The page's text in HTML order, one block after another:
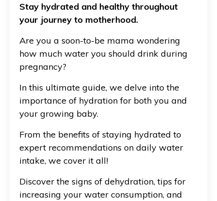
Stay hydrated and healthy throughout
your journey to motherhood.
Are you a soon-to-be mama wondering
how much water you should drink during
pregnancy?
In this ultimate guide, we delve into the
importance of hydration for both you and
your growing baby.
From the benefits of staying hydrated to
expert recommendations on daily water
intake, we cover it all!
Discover the signs of dehydration, tips for
increasing your water consumption, and